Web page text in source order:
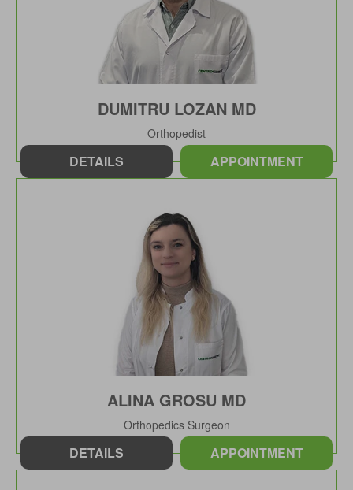
DUMITRU LOZAN MD
Orthopedist
DETAILS APPOINTMENT
ALINA GROSU MD
Orthopedics Surgeon
DETAILS APPOINTMENT